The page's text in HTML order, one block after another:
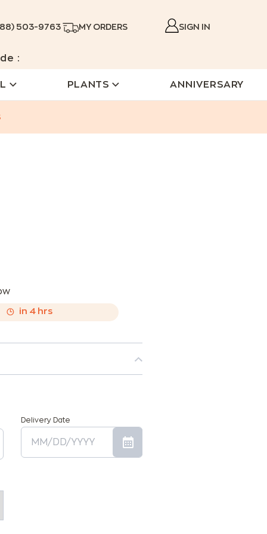
503-9763 MY ORDERS SIGN IN
:
PLANTS ANNIVERSARY
in 4 hrs
Delivery Date